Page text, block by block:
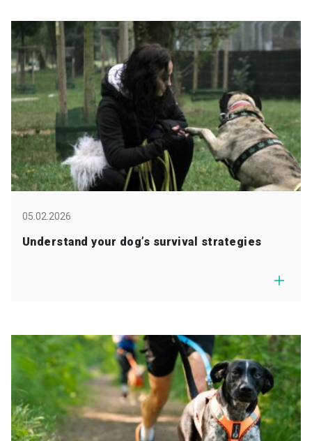
05.02.2026
Understand your dog’s survival strategies